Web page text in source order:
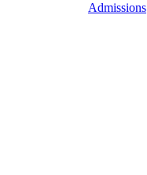
Admissions